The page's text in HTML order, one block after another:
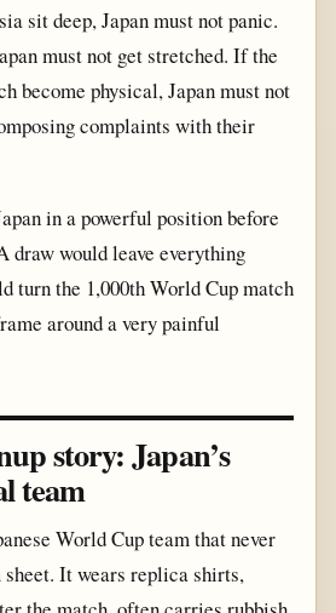
sit deep, Japan must not panic.
must not get stretched. If the
become physical, Japan must not
complaints with their
in a powerful position before
draw would leave everything
turn the 1,000th World Cup match
around a very painful
story: Japan’s
team
World Cup team that never
sheet. It wears replica shirts,